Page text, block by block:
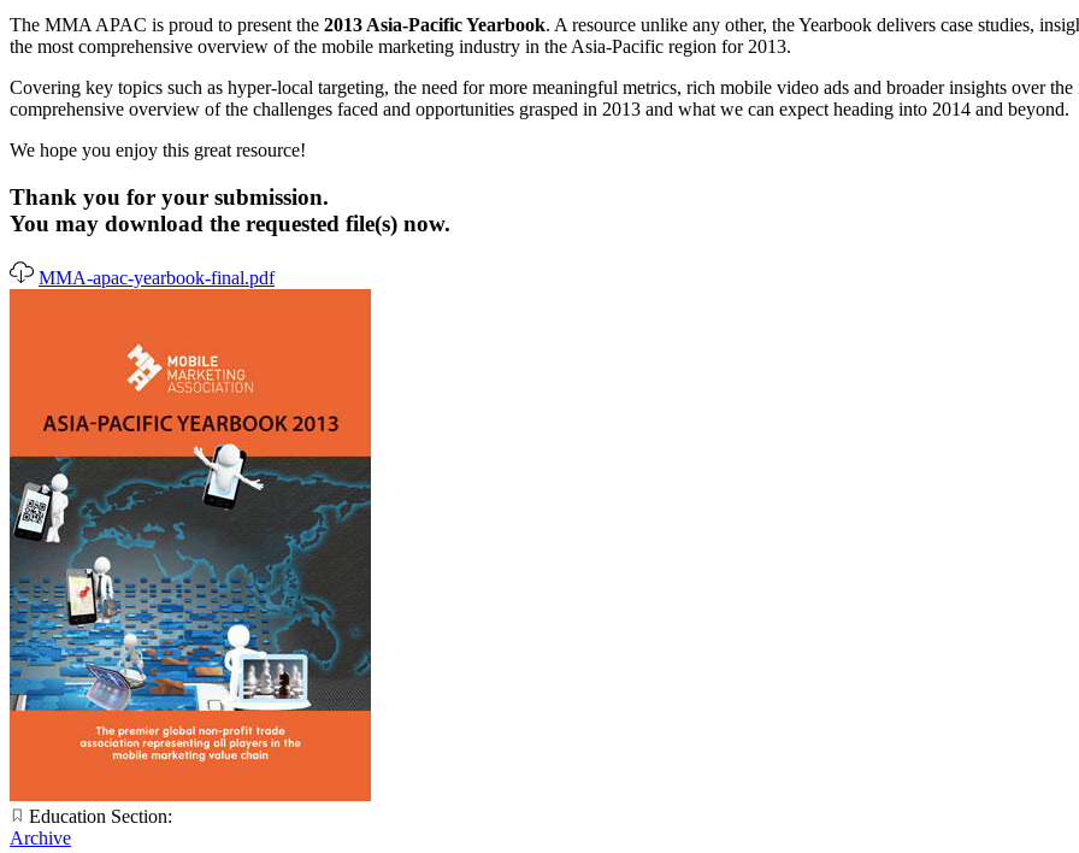
The MMA APAC is proud to present the 2013 Asia-Pacific Yearbook. A resource unlike any other, the Yearbook delivers case studies,
the most comprehensive overview of the mobile marketing industry in the Asia-Pacific region for 2013.
Covering key topics such as hyper-local targeting, the need for more meaningful metrics, rich mobile video ads and broader insights over
comprehensive overview of the challenges faced and opportunities grasped in 2013 and what we can expect heading into 2014 and beyond.
We hope you enjoy this great resource!
Thank you for your submission.
You may download the requested file(s) now.
MMA-apac-yearbook-final.pdf
Education Section:
Archive